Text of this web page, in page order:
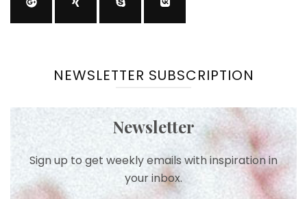
NEWSLETTER SUBSCRIPTION
Newsletter
Sign up to get weekly emails with inspiration in
your inbox.